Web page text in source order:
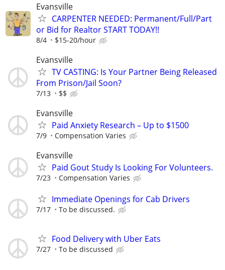
Evansville
CARPENTER NEEDED: Permanent/Full/Part
or Bid for Realtor START TODAY!!
8/4 $15-20/hour
Evansville
TV CASTING: Is Your Partner Being Released
From Prison/Jail Soon?
7/13 $$
Evansville
Paid Anxiety Research – Up to $1500
7/9 Compensation Varies
Evansville
Paid Gout Study Is Looking For Volunteers.
7/23 Compensation Varies
Immediate Openings for Cab Drivers
7/17 To be discussed.
Food Delivery with Uber Eats
7/27 To be discussed